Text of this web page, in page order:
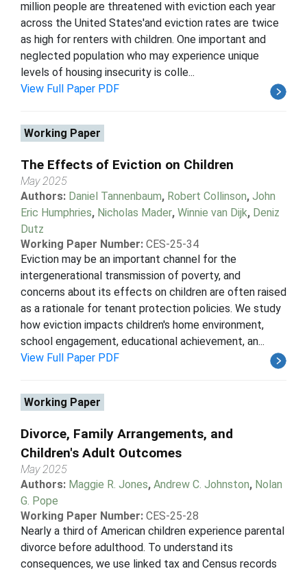
million people are threatened with eviction each year
across the United States'and eviction rates are twice
as high for renters with children. One important and
neglected population who may experience unique
levels of housing insecurity is colle...
View Full Paper PDF
Working Paper
The Effects of Eviction on Children
May 2025
Authors: Daniel Tannenbaum, Robert Collinson, John
Eric Humphries, Nicholas Mader, Winnie van Dijk, Deniz
Dutz
Working Paper Number: CES-25-34
Eviction may be an important channel for the
intergenerational transmission of poverty, and
concerns about its effects on children are often raised
as a rationale for tenant protection policies. We study
how eviction impacts children's home environment,
school engagement, educational achievement, an...
View Full Paper PDF
Working Paper
Divorce, Family Arrangements, and
Children's Adult Outcomes
May 2025
Authors: Maggie R. Jones, Andrew C. Johnston, Nolan
G. Pope
Working Paper Number: CES-25-28
Nearly a third of American children experience parental
divorce before adulthood. To understand its
consequences, we use linked tax and Census records